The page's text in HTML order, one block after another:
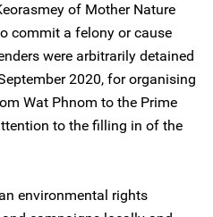
of Mother Nature
commit a felony or cause
were arbitrarily detained
2020, for organising
Wat Phnom to the Prime
to the filling in of the
environmental rights